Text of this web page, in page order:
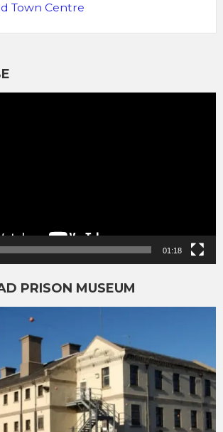
Town Centre
01:18
PRISON MUSEUM